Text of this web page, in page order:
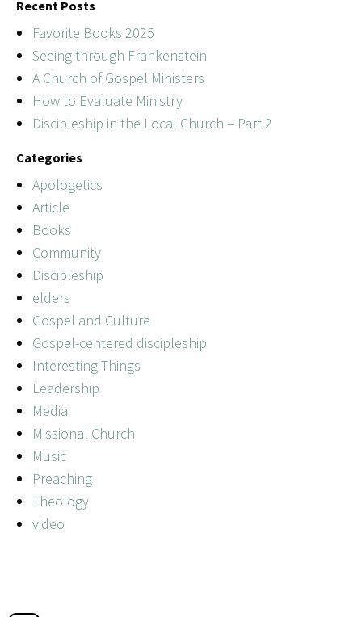
Recent Posts
Favorite Books 2025
Seeing through Frankenstein
A Church of Gospel Ministers
How to Evaluate Ministry
Discipleship in the Local Church – Part 2
Categories
Apologetics
Article
Books
Community
Discipleship
elders
Gospel and Culture
Gospel-centered discipleship
Interesting Things
Leadership
Media
Missional Church
Music
Preaching
Theology
video